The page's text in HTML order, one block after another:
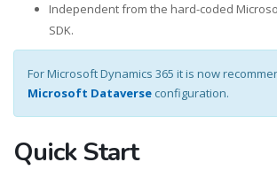
Independent from the hard-coded
SDK.
For Microsoft Dynamics 365 it is now
Microsoft Dataverse configuration.
Quick Start